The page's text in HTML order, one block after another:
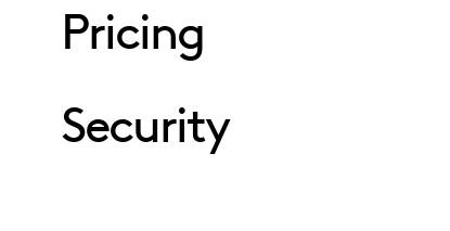
Pricing
Security